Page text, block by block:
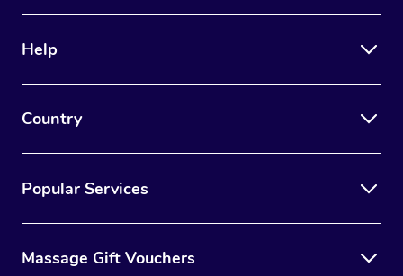
Help
Country
Popular Services
Massage Gift Vouchers